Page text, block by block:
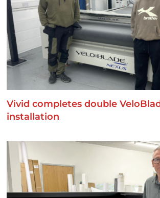
Vivid completes double
installation